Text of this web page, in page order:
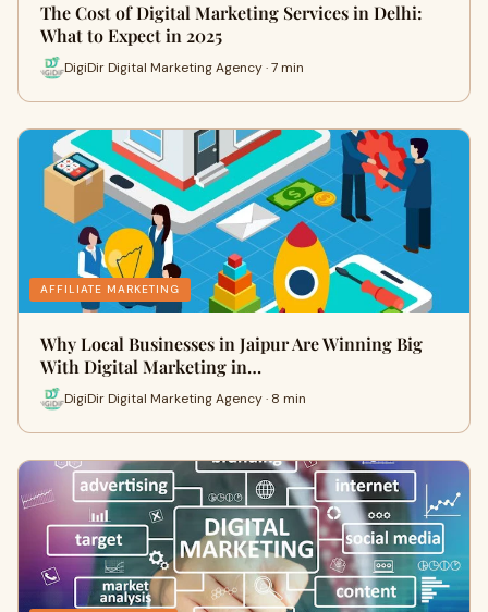
The Cost of Digital Marketing Services in Delhi:
What to Expect in 2025
DigiDir Digital Marketing Agency · 7 min
AFFILIATE MARKETING
Why Local Businesses in Jaipur Are Winning Big
With Digital Marketing in…
DigiDir Digital Marketing Agency · 8 min